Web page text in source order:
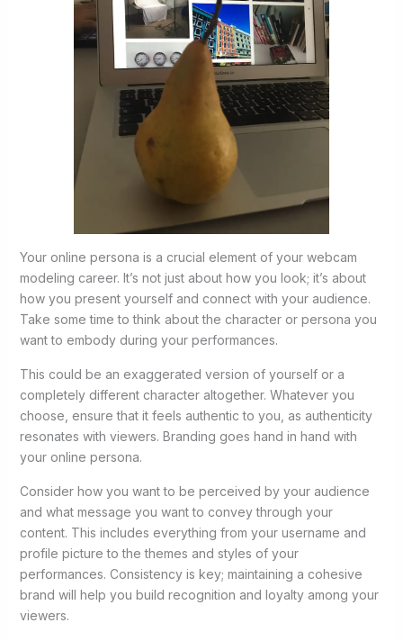
Your online persona is a crucial element of your webcam
modeling career. It’s not just about how you look; it’s about
how you present yourself and connect with your audience.
Take some time to think about the character or persona you
want to embody during your performances.
This could be an exaggerated version of yourself or a
completely different character altogether. Whatever you
choose, ensure that it feels authentic to you, as authenticity
resonates with viewers. Branding goes hand in hand with
your online persona.
Consider how you want to be perceived by your audience
and what message you want to convey through your
content. This includes everything from your username and
profile picture to the themes and styles of your
performances. Consistency is key; maintaining a cohesive
brand will help you build recognition and loyalty among your
viewers.